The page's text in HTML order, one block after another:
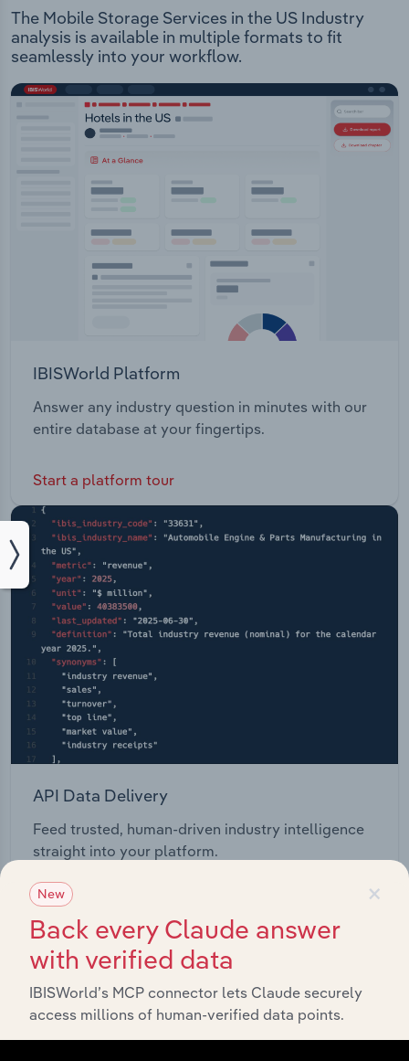
The Mobile Storage Services in the US Industry
analysis is available in multiple formats to fit
seamlessly into your workflow.
IBISWorld Platform
Answer any industry question in minutes with our
entire database at your fingertips.
Start a platform tour
API Data Delivery
Feed trusted, human-driven industry intelligence
straight into your platform.
View API documentation ×
New
Back every Claude answer
with verified data
IBISWorld’s MCP connector lets Claude securely
access millions of human-verified data points.